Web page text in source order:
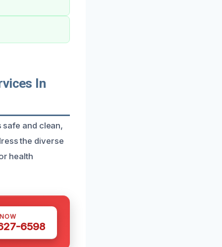
In
and clean,
the diverse
health
6598